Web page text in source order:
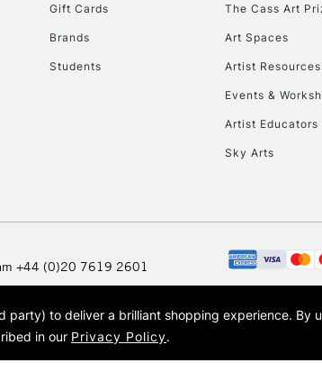
Gift Cards
Brands
Students
The Cass Art
Art Spaces
Artist Resources
Events &
Artist Educators
Sky Arts
+44 (0)20 7619 2601
© 2026 Cass Art. Cass Art is the trading name of Art-
Cass Art, Cass Art London and
party) to deliver a brilliant shopping experience. By
in our Privacy Policy.